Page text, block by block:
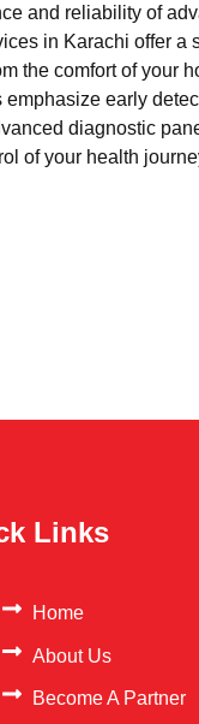
and reliability of
in Karachi offer
the comfort of your
early
diagnostic
of your health
Links
Home
About Us
Become A Partner